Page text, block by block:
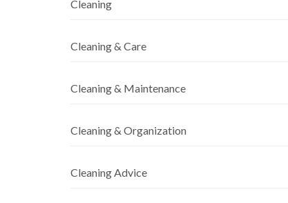
Cleaning
Cleaning & Care
Cleaning & Maintenance
Cleaning & Organization
Cleaning Advice